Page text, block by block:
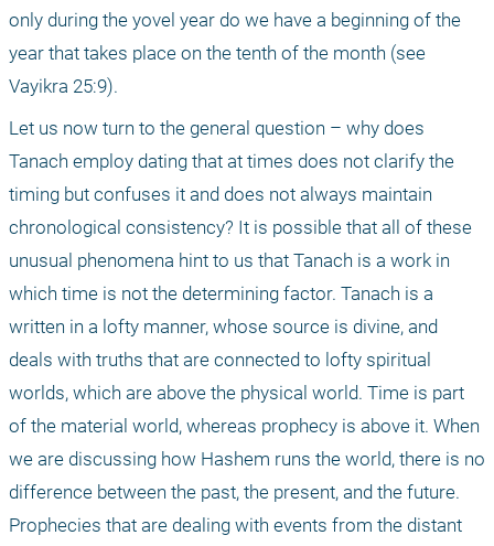
only during the yovel year do we have a beginning of the
year that takes place on the tenth of the month (see
Vayikra 25:9).
Let us now turn to the general question – why does
Tanach employ dating that at times does not clarify the
timing but confuses it and does not always maintain
chronological consistency? It is possible that all of these
unusual phenomena hint to us that Tanach is a work in
which time is not the determining factor. Tanach is a
written in a lofty manner, whose source is divine, and
deals with truths that are connected to lofty spiritual
worlds, which are above the physical world. Time is part
of the material world, whereas prophecy is above it. When
we are discussing how Hashem runs the world, there is no
difference between the past, the present, and the future.
Prophecies that are dealing with events from the distant